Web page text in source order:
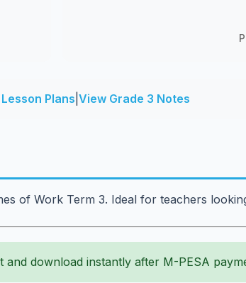
Plans View Grade 3 Notes
of Work Term 3. Ideal for teachers
download instantly after M-PESA